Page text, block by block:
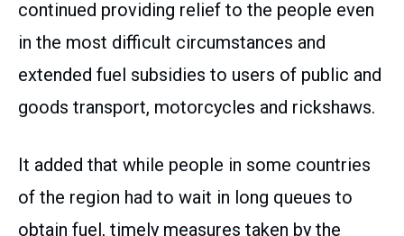
continued providing relief to the people even
in the most difficult circumstances and
extended fuel subsidies to users of public and
goods transport, motorcycles and rickshaws.
It added that while people in some countries
of the region had to wait in long queues to
obtain fuel, timely measures taken by the